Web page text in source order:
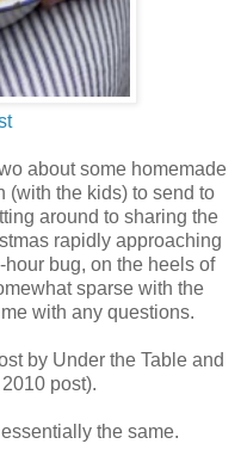
about some homemade
(with the kids) to send to
around to sharing the
rapidly approaching
bug, on the heels of
sparse with the
with any questions.
by Under the Table and
post).
the same.